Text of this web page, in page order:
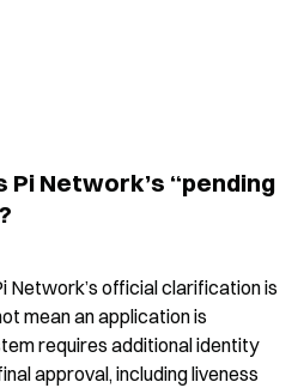
Network’s “pending
Network’s official clarification is
mean an application is
requires additional identity
approval, including liveness